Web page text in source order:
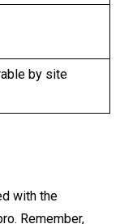
by site
with the
Remember,